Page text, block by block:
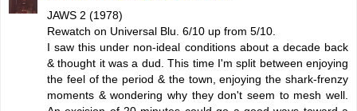
JAWS 2 (1978)
Rewatch on Universal Blu. 6/10 up from 5/10.
I saw this under non-ideal conditions about a decade back
& thought it was a dud. This time I'm split between enjoying
the feel of the period & the town, enjoying the shark-frenzy
moments & wondering why they don't seem to mesh well.